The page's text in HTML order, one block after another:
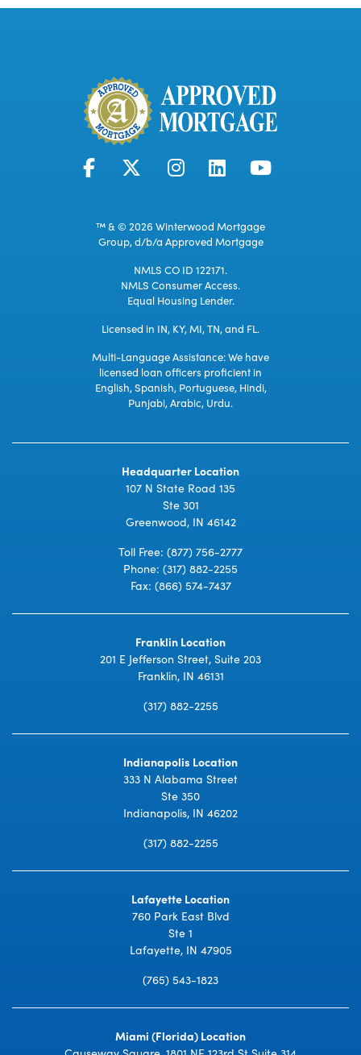
™ & © 2026 Winterwood Mortgage
Group, d/b/a Approved Mortgage
NMLS CO ID 122171.
NMLS Consumer Access.
Equal Housing Lender.
Licensed in IN, KY, MI, TN, and FL.
Multi-Language Assistance: We have
licensed loan officers proficient in
English, Spanish, Portuguese, Hindi,
Punjabi, Arabic, Urdu.
Headquarter Location
107 N State Road 135
Ste 301
Greenwood, IN 46142
Toll Free: (877) 756-2777
Phone: (317) 882-2255
Fax: (866) 574-7437
Franklin Location
201 E Jefferson Street, Suite 203
Franklin, IN 46131
(317) 882-2255
Indianapolis Location
333 N Alabama Street
Ste 350
Indianapolis, IN 46202
(317) 882-2255
Lafayette Location
760 Park East Blvd
Ste 1
Lafayette, IN 47905
(765) 543-1823
Miami (Florida) Location